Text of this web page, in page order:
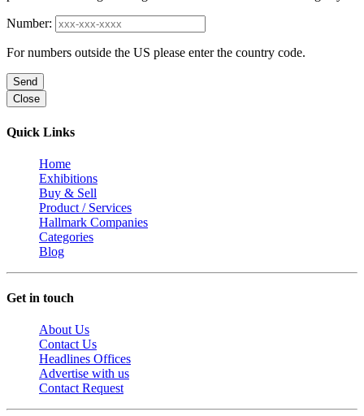
Number:
For numbers outside the US please enter the country code.
Send
Close
Quick Links
Home
Exhibitions
Buy & Sell
Product / Services
Hallmark Companies
Categories
Blog
Get in touch
About Us
Contact Us
Headlines Offices
Advertise with us
Contact Request